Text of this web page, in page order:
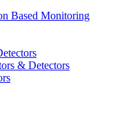
Based Monitoring
& Detectors